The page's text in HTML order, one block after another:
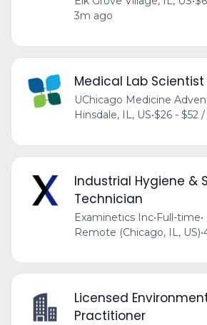
3m ago
Medical Lab Scientist
UChicago Medicine
Hinsdale, IL, US•$26 - $52
Industrial Hygiene &
Technician
Examinetics Inc•Full-time•
Remote (Chicago, IL, US)•
Licensed
Practitioner